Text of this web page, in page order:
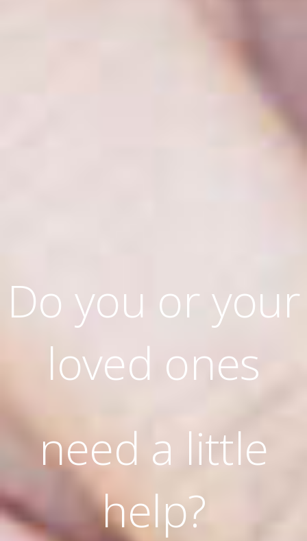
Do you or your
loved ones
need a little
help?